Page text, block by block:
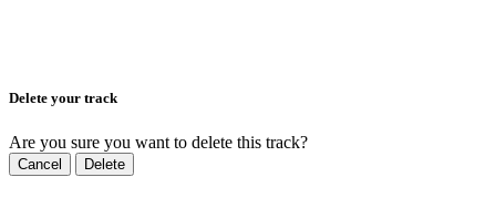
Delete your track
Are you sure you want to delete this track?
Cancel Delete